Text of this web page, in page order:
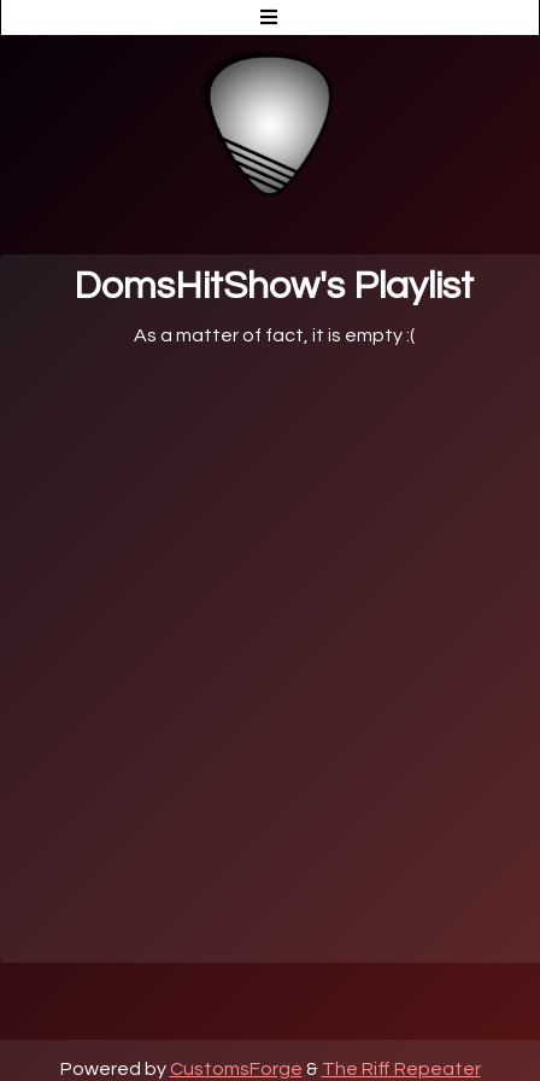
DomsHitShow's Playlist
As a matter of fact, it is empty :(
Powered by CustomsForge & The Riff Repeater